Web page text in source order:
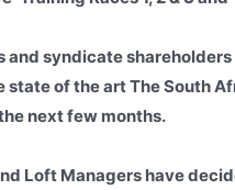
syndicate shareholders
of the art The South
next few months.
Loft Managers have